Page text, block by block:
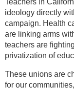
Teachers in
ideology directly
campaign. Health
are linking arms
teachers are
privatization of
These unions are
for our